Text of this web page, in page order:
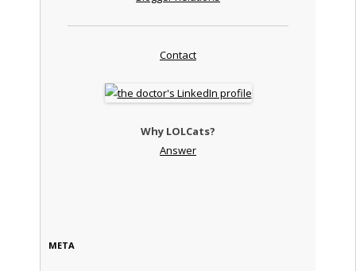
Contact
Why LOLCats?
Answer
META